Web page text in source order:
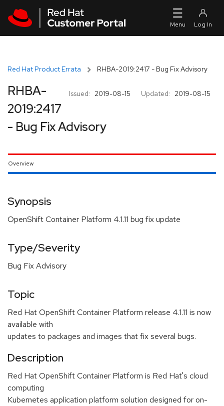
Red Hat Product Errata RHBA-2019:2417 - Bug Fix Advisory
Issued: 2019-08-15 Updated: 2019-08-15
RHBA-
2019:2417
- Bug Fix Advisory
Overview
Synopsis
OpenShift Container Platform 4.1.11 bug fix update
Type/Severity
Bug Fix Advisory
Topic
Red Hat OpenShift Container Platform release 4.1.11 is now
available with
updates to packages and images that fix several bugs.
Description
Red Hat OpenShift Container Platform is Red Hat's cloud
computing
Kubernetes application platform solution designed for on-